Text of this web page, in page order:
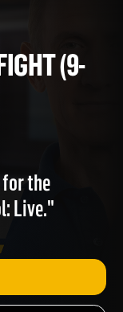
FIGHT
for the
Live."